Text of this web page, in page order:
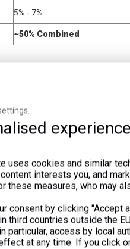
5% - 7%
~50% Combined
You must actively
distinct operational areas.
strict temperature
output back into the
provides excellent low-grade
perfectly for drying
year-round heating demand.
convert waste heat
massive summer energy peaks.
uses cookies and similar
interests you, and
these measures, who may
consent by clicking "Accept
third countries outside the
particular, access by local
at any time. If you click